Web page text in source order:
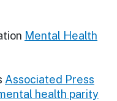
Mental Health
Associated Press
health parity